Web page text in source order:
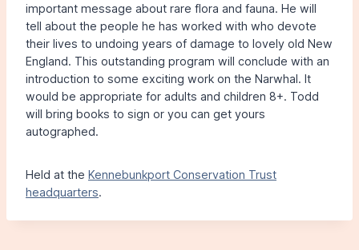
important message about rare flora and fauna. He will
tell about the people he has worked with who devote
their lives to undoing years of damage to lovely old New
England. This outstanding program will conclude with an
introduction to some exciting work on the Narwhal. It
would be appropriate for adults and children 8+. Todd
will bring books to sign or you can get yours
autographed.
Held at the Kennebunkport Conservation Trust
headquarters.